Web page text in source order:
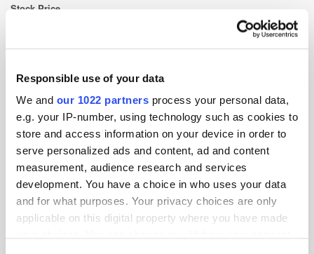
Responsible use of your data
We and our 1022 partners process your personal data,
e.g. your IP-number, using technology such as cookies to
store and access information on your device in order to
serve personalized ads and content, ad and content
measurement, audience research and services
development. You have a choice in who uses your data
and for what purposes. Your privacy choices are only
applicable on this digital property where you have made
Stock Price
+1.45 (3.26%)
Cross-Channel Data Earnings Mobile
TV
Video